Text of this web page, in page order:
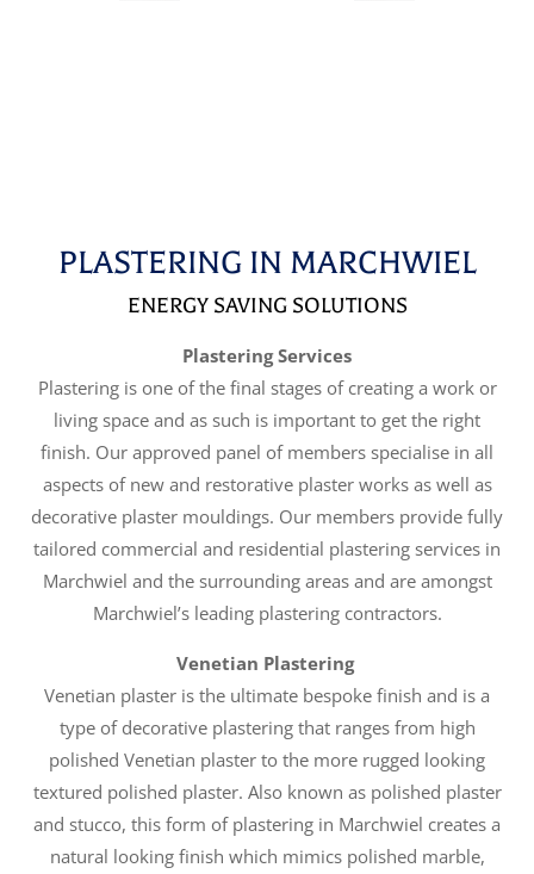
PLASTERING IN MARCHWIEL
ENERGY SAVING SOLUTIONS
Plastering Services
Plastering is one of the final stages of creating a work or
living space and as such is important to get the right
finish. Our approved panel of members specialise in all
aspects of new and restorative plaster works as well as
decorative plaster mouldings. Our members provide fully
tailored commercial and residential plastering services in
Marchwiel and the surrounding areas and are amongst
Marchwiel’s leading plastering contractors.
Venetian Plastering
Venetian plaster is the ultimate bespoke finish and is a
type of decorative plastering that ranges from high
polished Venetian plaster to the more rugged looking
textured polished plaster. Also known as polished plaster
and stucco, this form of plastering in Marchwiel creates a
natural looking finish which mimics polished marble,